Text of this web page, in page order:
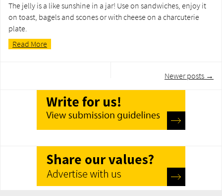
The jelly is a like sunshine in a jar! Use on sandwiches, enjoy it
on toast, bagels and scones or with cheese on a charcuterie
plate.
Read More
Newer posts →